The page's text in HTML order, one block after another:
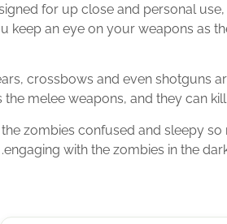
for up close and personal
keep an eye on your weapons as
crossbows and even shotguns
the melee weapons, and they can
zombies confused and sleepy
engaging with the zombies in the